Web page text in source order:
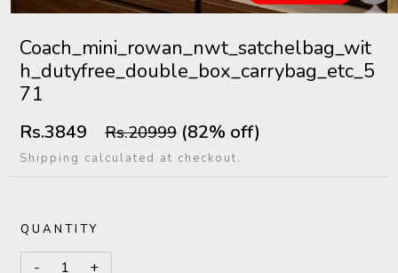
Coach_mini_rowan_nwt_satchelbag_wit
h_dutyfree_double_box_carrybag_etc_5
71
Rs.3849 Rs.20999 (82% off)
Shipping calculated at checkout.
QUANTITY